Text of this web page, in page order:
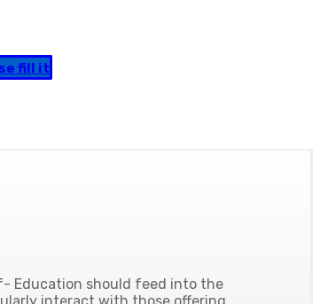
fill it
Education should feed into the